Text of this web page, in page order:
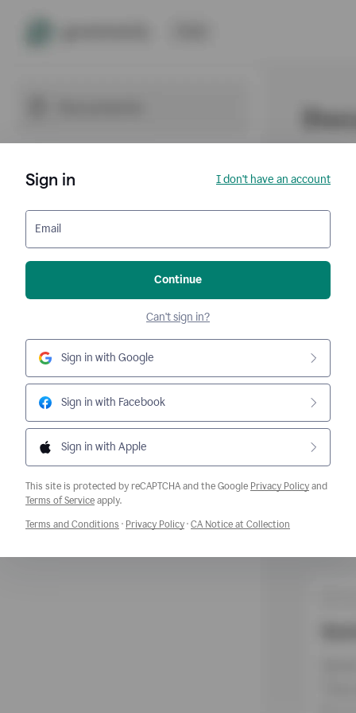
Sign in I don't have an account
Email
Continue
Can't sign in?
Sign in with Google
Sign in with Facebook
Sign in with Apple
This site is protected by reCAPTCHA and the Google Privacy Policy and
Terms of ServiceOpens a new window
apply.
Terms and Conditions Opens a new window
· Privacy PolicyOpens a new window
· CA Notice at Collection